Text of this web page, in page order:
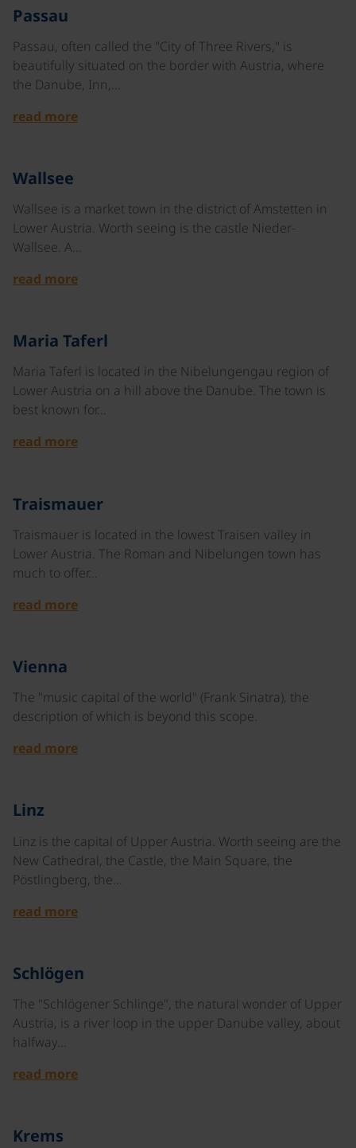
Passau
Passau, often called the "City of Three Rivers," is
beautifully situated on the border with Austria, where
the Danube, Inn,…
read more
Wallsee
Wallsee is a market town in the district of Amstetten in
Lower Austria. Worth seeing is the castle Nieder-
Wallsee. A…
read more
Maria Taferl
Maria Taferl is located in the Nibelungengau region of
Lower Austria on a hill above the Danube. The town is
best known for…
read more
Traismauer
Traismauer is located in the lowest Traisen valley in
Lower Austria. The Roman and Nibelungen town has
much to offer…
read more
Vienna
The "music capital of the world" (Frank Sinatra), the
description of which is beyond this scope.
read more
Linz
Linz is the capital of Upper Austria. Worth seeing are the
New Cathedral, the Castle, the Main Square, the
Pöstlingberg, the…
read more
Schlögen
The "Schlögener Schlinge", the natural wonder of Upper
Austria, is a river loop in the upper Danube valley, about
halfway…
read more
Krems